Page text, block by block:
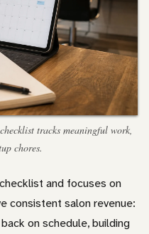
tracks meaningful work,
chores.
and focuses on
consistent salon revenue:
on schedule, building